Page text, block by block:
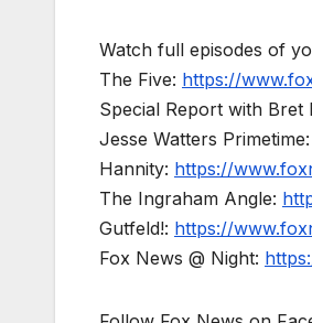
Watch full episodes of
The Five: https://
Special Report with Bret
Jesse Watters Primetime:
Hannity: https://
The Ingraham Angle:
Gutfeld!: https://
Fox News @ Night: